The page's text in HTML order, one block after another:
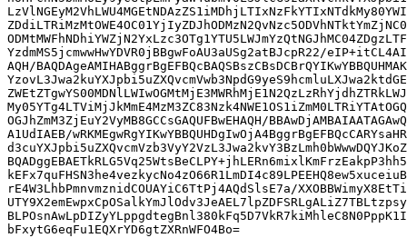
YzdmMS5jcmwwHwYDVR0jBBgwFoAU3aUSg2atBJcpR22/
AQH/
OGJhZmM3ZjEuY2VyMB8GCCsGAQUFBwEHAQH/
A1UdIAEB/
rE4W3LhbPmnvmznidCOUAYiC6TtPj4AQdSlsE7a/
bFxytG6eqFu1EQXrYD6gtZXRnWFO4Bo=